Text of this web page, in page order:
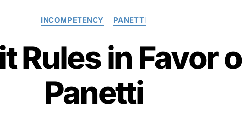
Categories
INCOMPETENCY PANETTI
Rules in Favor
Panetti